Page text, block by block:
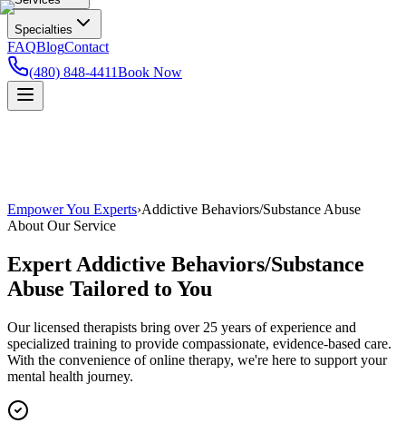
Specialties
FAQBlogContact
(480) 848-4411Book Now
Empower You Experts›Addictive Behaviors/Substance Abuse
About Our Service
Expert Addictive Behaviors/Substance
Abuse Tailored to You
Our licensed therapists bring over 25 years of experience and
specialized training to provide compassionate, evidence-based care.
With the convenience of online therapy, we're here to support your
mental health journey.